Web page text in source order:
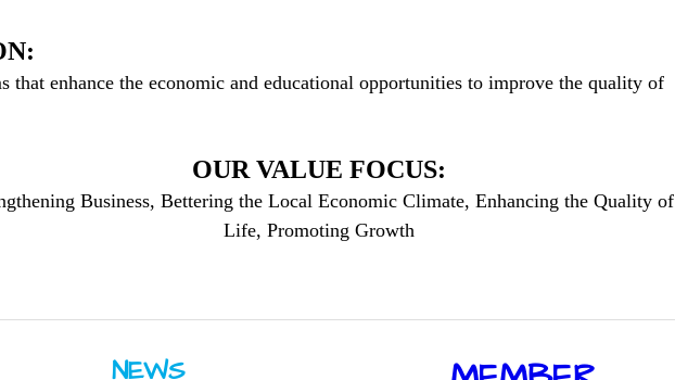
that enhance the economic and educational opportunities to improve the quality of
OUR VALUE FOCUS:
Business, Bettering the Local Economic Climate, Enhancing the Quality of
Life, Promoting Growth
NEWS